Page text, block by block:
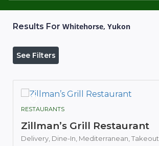
Results For Whitehorse, Yukon
See Filters
RESTAURANTS
Zillman’s Grill Restaurant
Delivery, Dine-In, Mediterranean, Takeout